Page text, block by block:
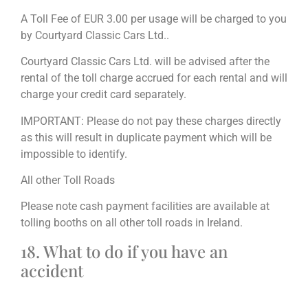
A Toll Fee of EUR 3.00 per usage will be charged to you
by Courtyard Classic Cars Ltd..
Courtyard Classic Cars Ltd. will be advised after the
rental of the toll charge accrued for each rental and will
charge your credit card separately.
IMPORTANT: Please do not pay these charges directly
as this will result in duplicate payment which will be
impossible to identify.
All other Toll Roads
Please note cash payment facilities are available at
tolling booths on all other toll roads in Ireland.
18. What to do if you have an
accident